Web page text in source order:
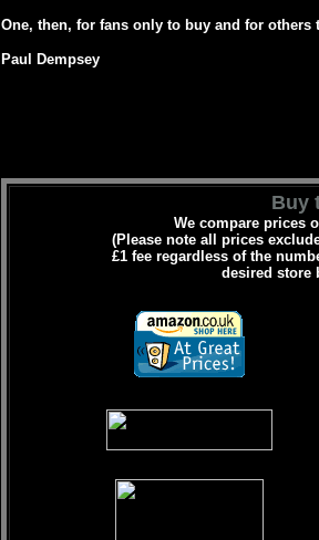
One, then, for fans only to buy and for
Paul Dempsey
Buy
We compare prices
(Please note all prices
£1 fee regardless of the
desired store